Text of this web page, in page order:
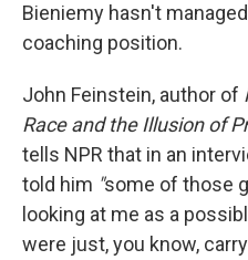
Bieniemy hasn't
coaching position.
John Feinstein, author of
Race and the Illusion of
tells NPR that in an
told him "some of those
looking at me as a
were just, you know,